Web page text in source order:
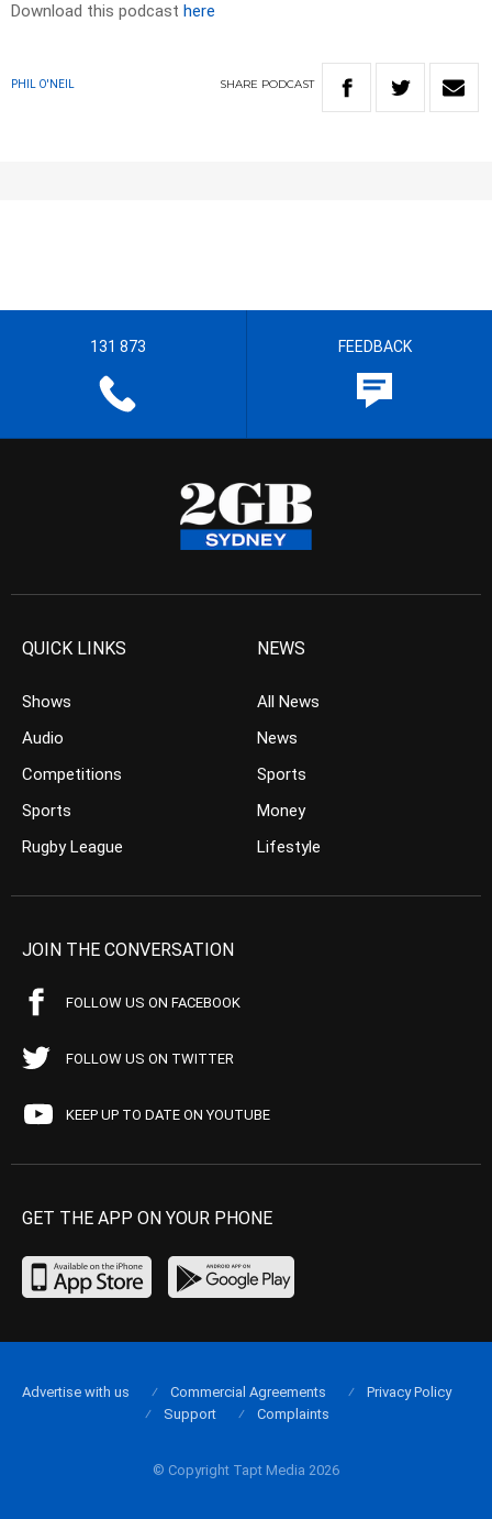
Download this podcast here
PHIL O'NEIL SHARE PODCAST
131 873 FEEDBACK
QUICK LINKS
Shows
Audio
Competitions
Sports
Rugby League
NEWS
All News
News
Sports
Money
Lifestyle
JOIN THE CONVERSATION
FOLLOW US ON FACEBOOK
FOLLOW US ON TWITTER
KEEP UP TO DATE ON YOUTUBE
GET THE APP ON YOUR PHONE
© Copyright Tapt Media 2026
Advertise with us Commercial Agreements
Privacy Policy
Support
Complaints